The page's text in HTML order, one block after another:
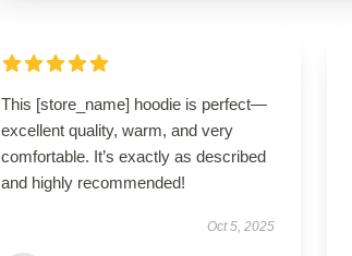
This [store_name] hoodie is perfect—
excellent quality, warm, and very
comfortable. It’s exactly as described
and highly recommended!
Oct 5, 2025